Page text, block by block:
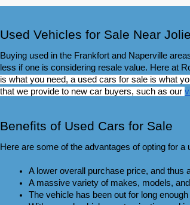
Used Vehicles for Sale Near
Buying used in the Frankfort and Naperville
less if one is considering resale value. Here at
is what you need, a used cars for sale is what
that we provide to new car buyers, such as our
Benefits of Used Cars for Sale
Here are some of the advantages of opting for a
A lower overall purchase price, and thus
A massive variety of makes, models,
The vehicle has been out for long